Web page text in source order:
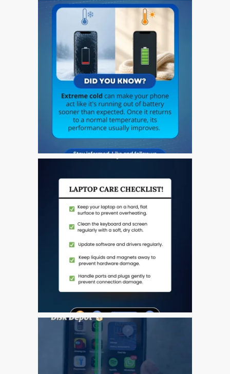
Contáctenos
Las reparaciones de la
serie Apple MacBook
Pantalla tenue en
MacBook, MacBook Pro,
MacBook Air y MacBook
Neo
Opciones de servicio
rápido garantizado
Ordenadores Apple Mac
reacondicionados en
Dundee
Reparación de Apple iPod
en Dundee
Reparación de Apple Mac
Reparación de Apple Mac
Pro en Dundee – Mac Pro
Server – Actualizaciones
Reparación de pantallas
agrietadas de Apple
modelos Pro, Air y Neo
Reparaciones para el
iPhone de Apple
Testimonial cliente